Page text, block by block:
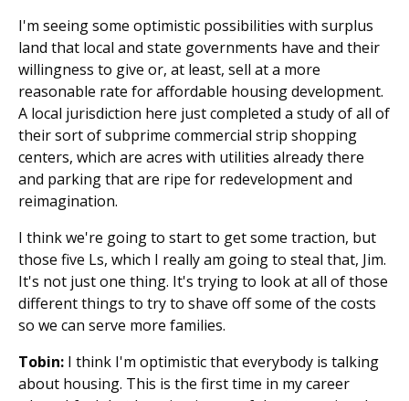
I'm seeing some optimistic possibilities with surplus
land that local and state governments have and their
willingness to give or, at least, sell at a more
reasonable rate for affordable housing development.
A local jurisdiction here just completed a study of all of
their sort of subprime commercial strip shopping
centers, which are acres with utilities already there
and parking that are ripe for redevelopment and
reimagination.
I think we're going to start to get some traction, but
those five Ls, which I really am going to steal that, Jim.
It's not just one thing. It's trying to look at all of those
different things to try to shave off some of the costs
so we can serve more families.
Tobin: I think I'm optimistic that everybody is talking
about housing. This is the first time in my career